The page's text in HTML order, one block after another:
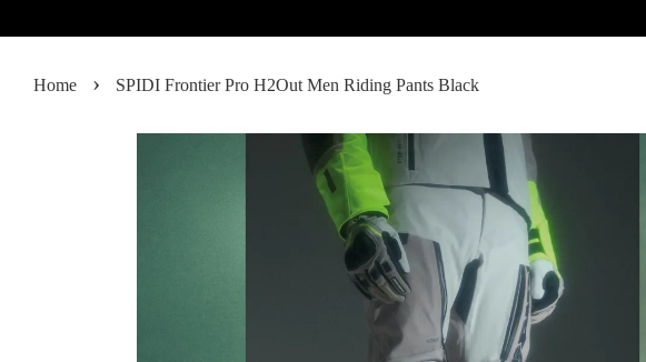
Home › SPIDI Frontier Pro H2Out Men Riding Pants Black